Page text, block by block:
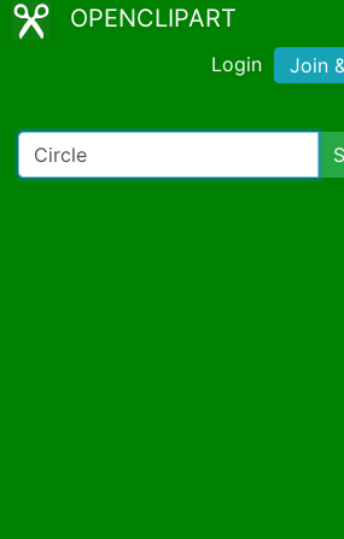
OPENCLIPART
Login Join